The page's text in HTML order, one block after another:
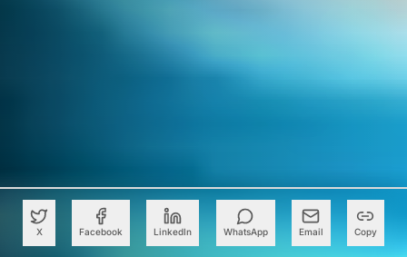
X Facebook LinkedIn WhatsApp Email Copy